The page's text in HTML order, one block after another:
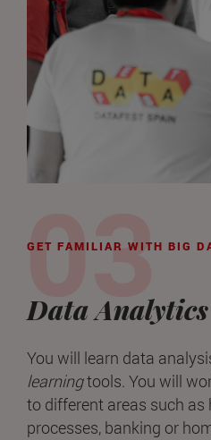
GET FAMILIAR WITH BIG
Data Analytics
You will learn data
learningtools. You will
to different areas such as
processes, banking or